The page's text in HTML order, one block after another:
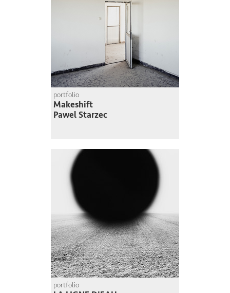
portfolio
Makeshift
Pawel Starzec
portfolio